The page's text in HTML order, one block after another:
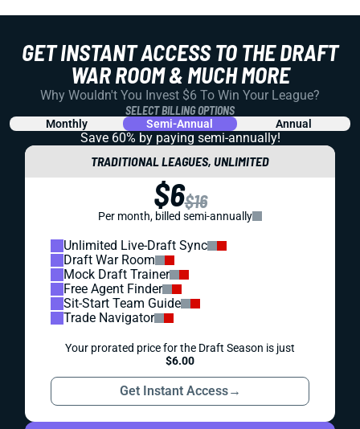
GET INSTANT ACCESS TO THE DRAFT
WAR ROOM & MUCH MORE
Why Wouldn't You Invest $6 To Win Your League?
SELECT BILLING OPTIONS
Monthly Semi-Annual Annual
Save 60% by paying semi-annually!
TRADITIONAL LEAGUES, UNLIMITED
$6$16
Per month, billed semi-annually
Unlimited Live-Draft Sync
Draft War Room
Mock Draft Trainer
Free Agent Finder
Sit-Start Team Guide
Trade Navigator
Your prorated price for the Draft Season is just
$6.00
Get Instant Access→